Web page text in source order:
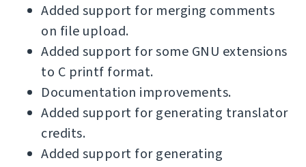
Added support for merging comments
on file upload.
Added support for some GNU extensions
to C printf format.
Documentation improvements.
Added support for generating translator
credits.
Added support for generating